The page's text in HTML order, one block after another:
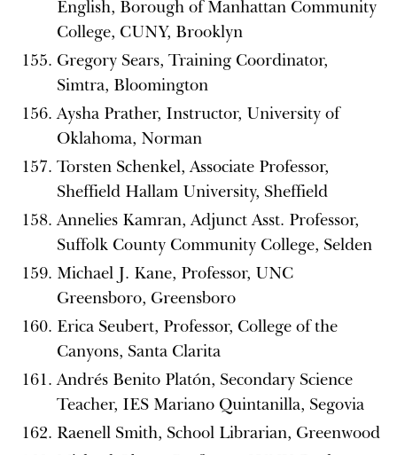
English, Borough of Manhattan Community
College, CUNY, Brooklyn
Gregory Sears, Training Coordinator,
Simtra, Bloomington
Aysha Prather, Instructor, University of
Oklahoma, Norman
Torsten Schenkel, Associate Professor,
Sheffield Hallam University, Sheffield
Annelies Kamran, Adjunct Asst. Professor,
Suffolk County Community College, Selden
Michael J. Kane, Professor, UNC
Greensboro, Greensboro
Erica Seubert, Professor, College of the
Canyons, Santa Clarita
Andrés Benito Platón, Secondary Science
Teacher, IES Mariano Quintanilla, Segovia
Raenell Smith, School Librarian, Greenwood